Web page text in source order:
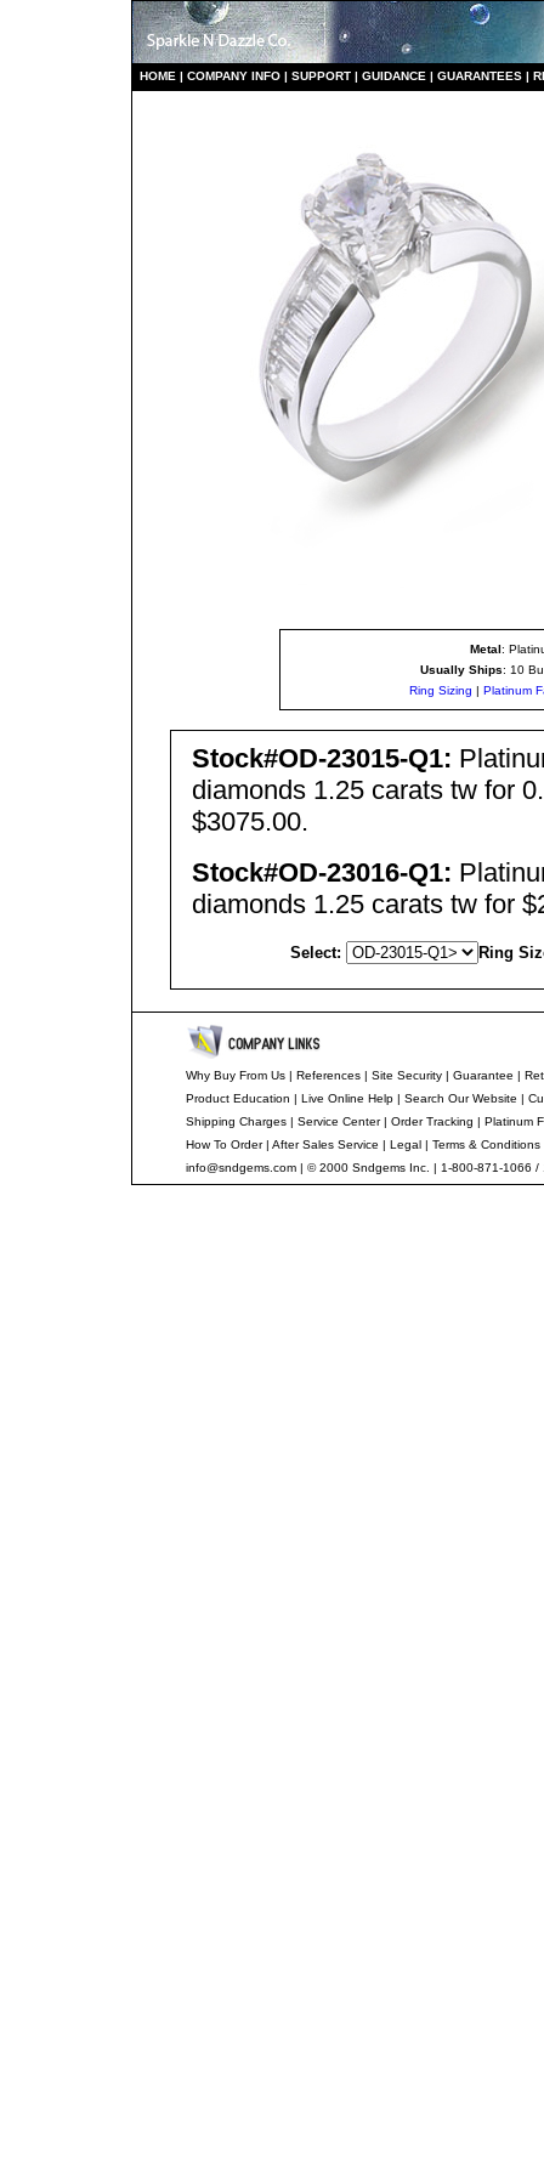
HOME | COMPANY INFO | SUPPORT | GUIDANCE | GUARANTEES |
Metal:
Usually Ships: 10
Ring Sizing | Platinum
Stock#OD-23015-Q1:
diamonds 1.25 carats tw for
$3075.00.
Stock#OD-23016-Q1:
diamonds 1.25 carats tw for
Select: Ring
Why Buy From Us| References| Site Security| Guarantee |
Product Education | Live Online Help| Search Our Website |
Shipping Charges| Service Center| Order Tracking | Platinum
How To Order| After Sales Service | Legal| Terms & Conditions
info@sndgems.com| © 2000 Sndgems Inc. | 1-800-871-1066 /